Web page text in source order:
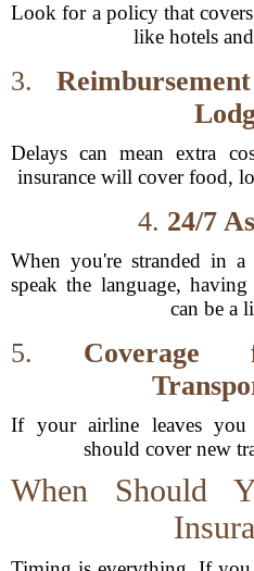
Look for a policy that
like hotels
3.
Delays can mean extra
insurance will cover food,
4. 24/7
When you're stranded in
speak the language,
can be a
5. Coverage
If your airline leaves you
should cover new
When Should